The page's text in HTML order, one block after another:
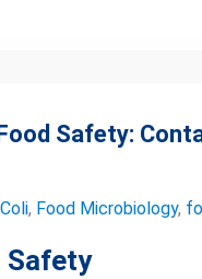
Safety:
, Food Microbiology,
Safety